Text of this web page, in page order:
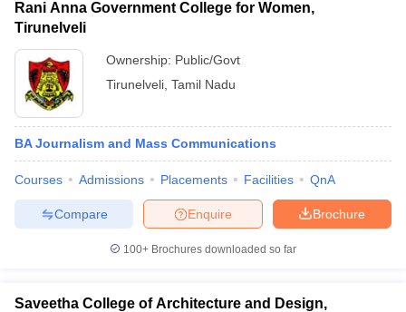
Rani Anna Government College for Women,
Tirunelveli
Ownership: Public/Govt
Tirunelveli Tamil Nadu
BA Journalism and Mass Communications
Courses Admissions Placements Facilities QnA
Brochure
Enquire
Compare
100+ Brochures downloaded so far
Saveetha College of Architecture and Design,